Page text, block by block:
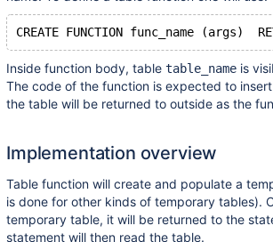
CREATE FUNCTION func_name (args)
Inside function body, table table_name is
The code of the function is expected to
the table will be returned to outside as the
Implementation overview
Table function will create and populate a
is done for other kinds of temporary tables).
temporary table, it will be returned to the
statement will then read the table.